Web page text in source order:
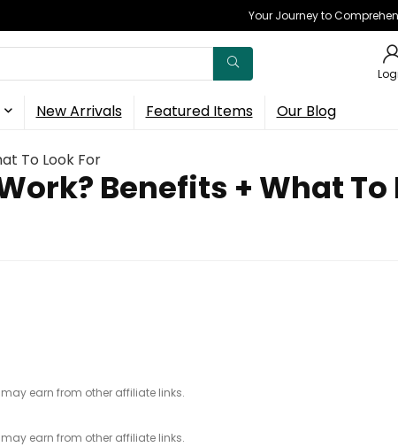
Your Journey to
New Arrivals Featured Items Our Blog
To Look For
Benefits + What To
earn from other affiliate links.
earn from other affiliate links.